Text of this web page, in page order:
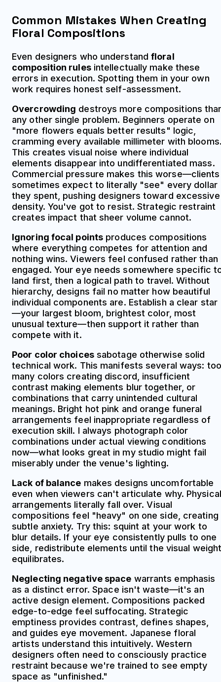
Common Mistakes When Creating
Floral Compositions
Even designers who understand floral
composition rulesintellectually make these
errors in execution. Spotting them in your own
work requires honest self-assessment.
Overcrowding destroys more compositions
any other single problem. Beginners operate on
"more flowers equals better results" logic,
cramming every available millimeter with
This creates visual noise where individual
elements disappear into undifferentiated mass.
Commercial pressure makes this worse—clients
sometimes expect to literally "see" every dollar
they spent, pushing designers toward excessive
density. You've got to resist. Strategic restraint
creates impact that sheer volume cannot.
Ignoring focal points produces compositions
where everything competes for attention and
nothing wins. Viewers feel confused rather than
engaged. Your eye needs somewhere specific
land first, then a logical path to travel. Without
hierarchy, designs fail no matter how beautiful
individual components are. Establish a clear star
—your largest bloom, brightest color, most
unusual texture—then support it rather than
compete with it.
Poor color choicessabotage otherwise solid
technical work. This manifests several ways: too
many colors creating discord, insufficient
contrast making elements blur together, or
combinations that carry unintended cultural
meanings. Bright hot pink and orange funeral
arrangements feel inappropriate regardless of
execution skill. I always photograph color
combinations under actual viewing conditions
now—what looks great in my studio might fail
miserably under the venue's lighting.
Lack of balance makes designs uncomfortable
even when viewers can't articulate why. Physical
arrangements literally fall over. Visual
compositions feel "heavy" on one side, creating
subtle anxiety. Try this: squint at your work to
blur details. If your eye consistently pulls to one
side, redistribute elements until the visual
equilibrates.
Neglecting negative space warrants emphasis
as a distinct error. Space isn't waste—it's an
active design element. Compositions packed
edge-to-edge feel suffocating. Strategic
emptiness provides contrast, defines shapes,
and guides eye movement. Japanese floral
artists understand this intuitively. Western
designers often need to consciously practice
restraint because we're trained to see empty
space as "unfinished."